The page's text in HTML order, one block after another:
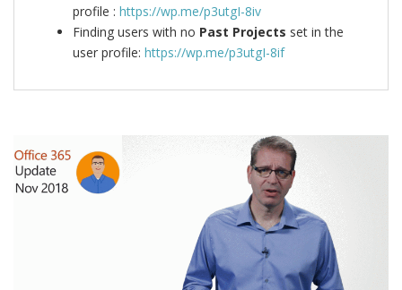
profile : https://wp.me/p3utgI-8iv
Finding users with no Past Projects set in the
user profile: https://wp.me/p3utgI-8if